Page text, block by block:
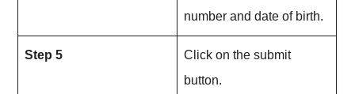
number and date of birth.
Step 5
Click on the submit
button.